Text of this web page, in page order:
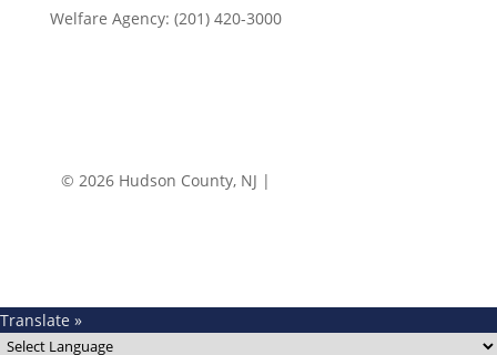
Welfare Agency: (201) 420-3000
© 2026 Hudson County, NJ |
Translate »